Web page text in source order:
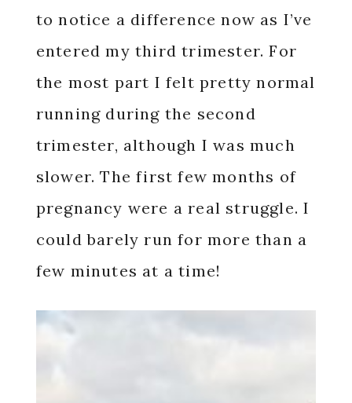
to notice a difference now as I’ve
entered my third trimester. For
the most part I felt pretty normal
running during the second
trimester, although I was much
slower. The first few months of
pregnancy were a real struggle. I
could barely run for more than a
few minutes at a time!